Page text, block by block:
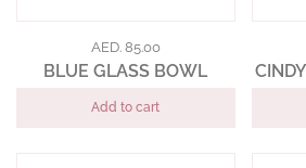
AED. 85.00
BLUE GLASS BOWL
Add to cart